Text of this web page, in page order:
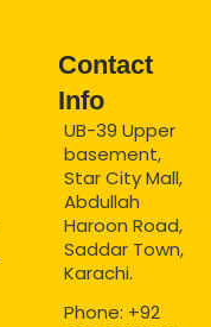
Contact
Info
UB-39 Upper
basement,
Star City Mall,
Abdullah
Haroon Road,
Saddar Town,
Karachi.
Phone: +92